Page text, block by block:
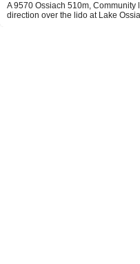
A 9570 Ossiach 510m,
direction over the lido at Lake